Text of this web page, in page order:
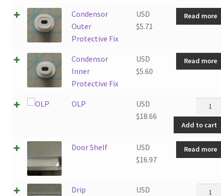
Condensor
Outer
Protective Fix
USD
$5.71
Read more
Condensor
Inner
Protective Fix
USD
$5.60
Read more
OLP
USD
$18.66
OLP
Add to cart
Door Shelf
USD
$16.97
Read more
Drip
USD
Drip